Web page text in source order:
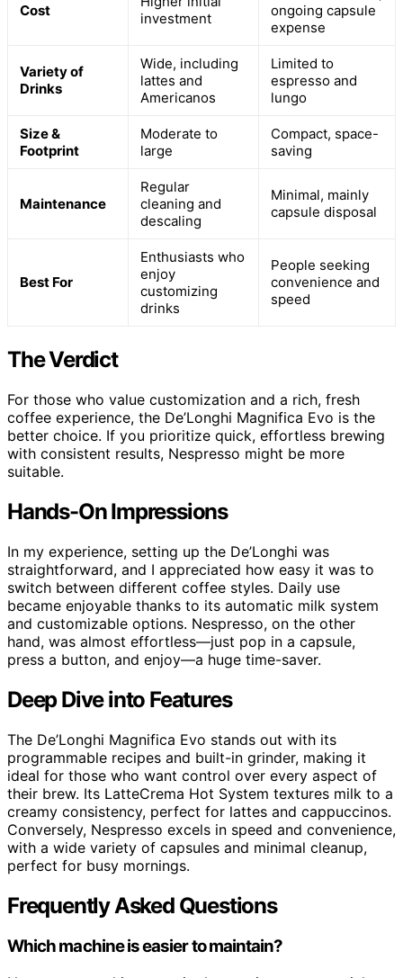
Cost
investment
ongoing capsule
expense
Variety of
Drinks
Wide, including
lattes and
Americanos
Limited to
espresso and
lungo
Size &
Footprint
Moderate to
large
Compact, space-
saving
Maintenance
Regular
cleaning and
descaling
Minimal, mainly
capsule disposal
Best For
Enthusiasts who
enjoy
customizing
drinks
People seeking
convenience and
speed
The Verdict
For those who value customization and a rich, fresh
coffee experience, the De’Longhi Magnifica Evo is the
better choice. If you prioritize quick, effortless brewing
with consistent results, Nespresso might be more
suitable.
Hands-On Impressions
In my experience, setting up the De’Longhi was
straightforward, and I appreciated how easy it was to
switch between different coffee styles. Daily use
became enjoyable thanks to its automatic milk system
and customizable options. Nespresso, on the other
hand, was almost effortless—just pop in a capsule,
press a button, and enjoy—a huge time-saver.
Deep Dive into Features
The De’Longhi Magnifica Evo stands out with its
programmable recipes and built-in grinder, making it
ideal for those who want control over every aspect of
their brew. Its LatteCrema Hot System textures milk to a
creamy consistency, perfect for lattes and cappuccinos.
Conversely, Nespresso excels in speed and convenience,
with a wide variety of capsules and minimal cleanup,
perfect for busy mornings.
Frequently Asked Questions
Which machine is easier to maintain?